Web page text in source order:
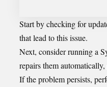
Start by checking for
that lead to this issue.
Next, consider running a
repairs them
If the problem persists,